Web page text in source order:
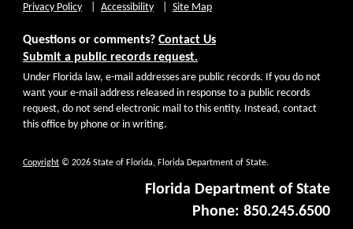
Privacy Policy Accessibility Site Map
Questions or comments? Contact Us
Submit a public records request.
Under Florida law, e-mail addresses are public records. If you do not
want your e-mail address released in response to a public records
request, do not send electronic mail to this entity. Instead, contact
this office by phone or in writing.
Copyright © 2026 State of Florida, Florida Department of State.
Florida Department of State
Phone: 850.245.6500